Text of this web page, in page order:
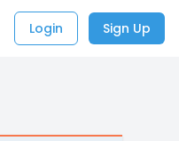
Login Sign Up